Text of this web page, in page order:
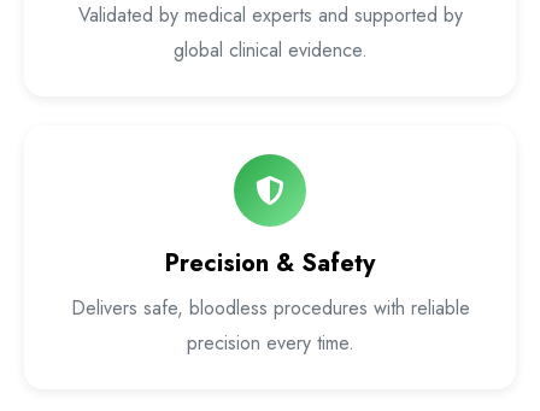
Validated by medical experts and supported by
global clinical evidence.
Precision & Safety
Delivers safe, bloodless procedures with reliable
precision every time.